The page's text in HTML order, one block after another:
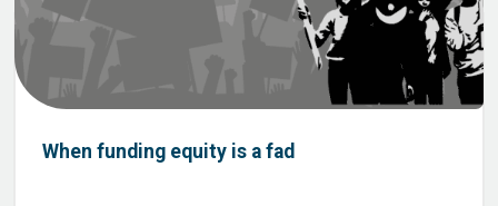
When funding equity is a fad